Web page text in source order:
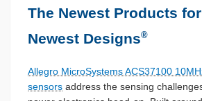
The Newest Products
Newest Designs®
Allegro MicroSystems ACS37100
sensors address the sensing